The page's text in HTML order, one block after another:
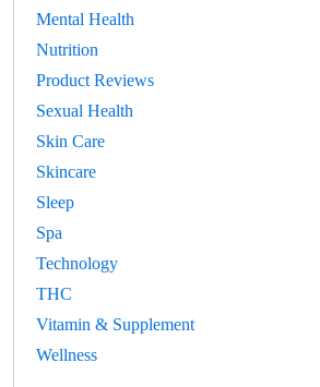
Mental Health
Nutrition
Product Reviews
Sexual Health
Skin Care
Skincare
Sleep
Spa
Technology
THC
Vitamin & Supplement
Wellness